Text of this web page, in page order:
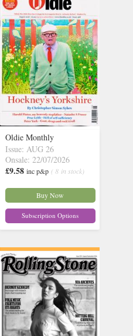
Oldie Monthly
Issue: AUG 26
Onsale: 22/07/2026
£9.58 inc p&p ( 8 in stock)
Buy Now
Subscription Options